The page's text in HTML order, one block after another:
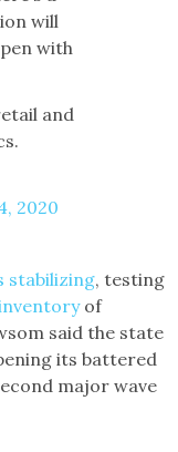
will
with
and
2020
stabilizing, testing
of
said the state
its battered
major wave